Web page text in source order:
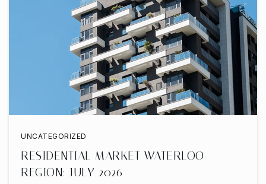
UNCATEGORIZED
RESIDENTIAL MARKET WATERLOO
REGION: JULY 2026